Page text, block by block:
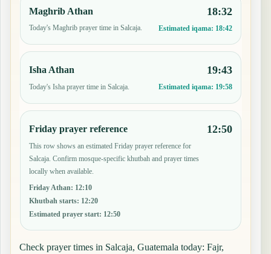
Maghrib Athan
Today's Maghrib prayer time in Salcaja.
18:32
Estimated iqama: 18:42
Isha Athan
Today's Isha prayer time in Salcaja.
19:43
Estimated iqama: 19:58
Friday prayer reference
This row shows an estimated Friday prayer reference for
Salcaja. Confirm mosque-specific khutbah and prayer times
locally when available.
Friday Athan: 12:10
Khutbah starts: 12:20
Estimated prayer start: 12:50
12:50
Check prayer times in Salcaja, Guatemala today: Fajr,